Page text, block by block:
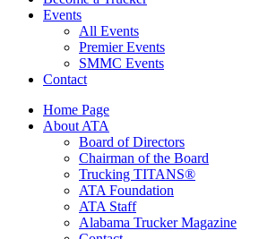
Events
All Events
Premier Events
SMMC Events
Contact
Home Page
About ATA
Board of Directors
Chairman of the Board
Trucking TITANS®
ATA Foundation
ATA Staff
Alabama Trucker Magazine